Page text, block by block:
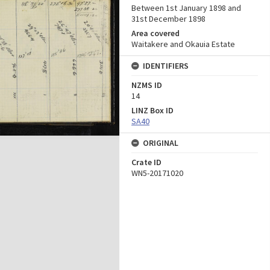
Between 1st January 1898 and
31st December 1898
Area covered
Waitakere and Okauia Estate
IDENTIFIERS
NZMS ID
14
LINZ Box ID
SA40
ORIGINAL
Crate ID
WN5-20171020